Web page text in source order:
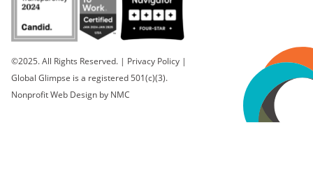
©2025. All Rights Reserved. | Privacy Policy |
Global Glimpse is a registered 501(c)(3).
Nonprofit Web Design by NMC